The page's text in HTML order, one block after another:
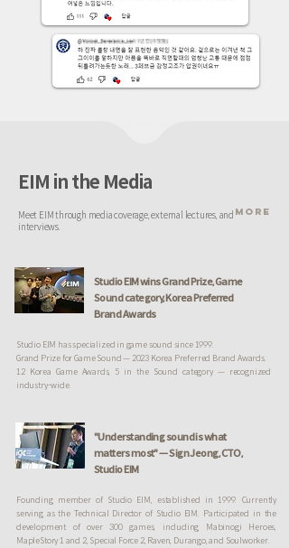
EIM in the Media
MORE
Meet EIM through media coverage, external lectures, and
interviews.
Studio EIM wins Grand Prize, Game
Sound category, Korea Preferred
Brand Awards
Studio EIM has specialized in game sound since 1999.
Grand Prize for Game Sound — 2023 Korea Preferred Brand Awards.
12 Korea Game Awards, 5 in the Sound category — recognized
industry-wide.
"Understanding sound is what
matters most" — Sign Jeong, CTO,
Studio EIM
Founding member of Studio EIM, established in 1999. Currently
serving as the Technical Director of Studio EIM. Participated in the
development of over 300 games, including Mabinogi Heroes,
MapleStory 1 and 2, Special Force 2, Raven, Durango, and Soulworker.